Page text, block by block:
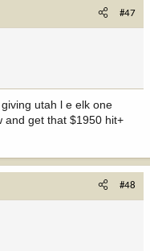
#47
utah l e elk one
and get that $1950 hit+
#48